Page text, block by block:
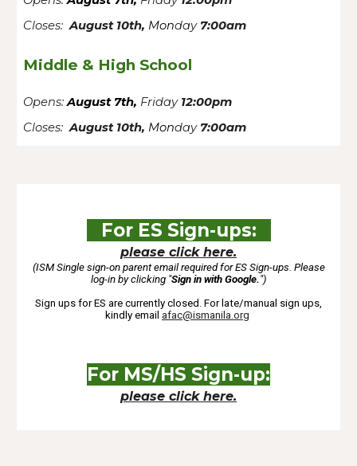
Closes: August 10th, Monday 7:00am
Middle & High School
Opens: August 7th, Friday 12:00pm
Closes: August 10th, Monday 7:00am
For ES Sign-ups:
please click here.
(ISM Single sign-on parent email required for ES Sign-ups. Please
log-in by clicking "Sign in with Google. ")
Sign ups for ES are currently closed. For late/manual sign ups,
kindly email afac@ismanila.org
For MS/HS Sign-up:
please click here.